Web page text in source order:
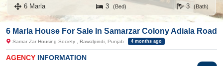
6 Marla 3 (Bed) 3 (Bath)
6 Marla House For Sale In Samarzar Colony Adiala Road
Samar Zar Housing Society , Rawalpindi, Punjab 4 months ago
AGENCY INFORMATION